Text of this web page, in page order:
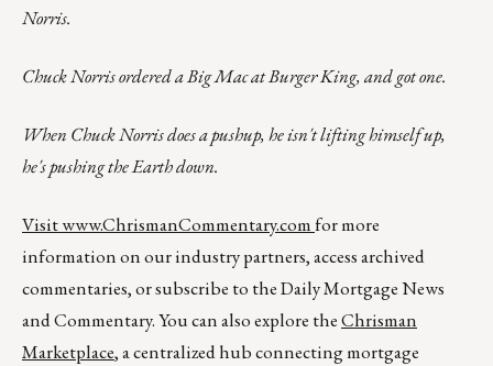
Norris.
Chuck Norris ordered a Big Mac at Burger King, and got one.
When Chuck Norris does a pushup, he isn't lifting himself up,
he's pushing the Earth down.
Visitwww.ChrismanCommentary.comfor more
information on our industry partners, access archived
commentaries, or subscribe to the Daily Mortgage News
and Commentary. You can also explore theChrisman
Marketplace, a centralized hub connecting mortgage